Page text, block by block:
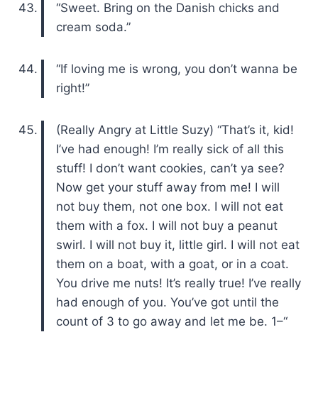
“Sweet. Bring on the Danish chicks and
cream soda.”
“If loving me is wrong, you don’t wanna be
right!”
(Really Angry at Little Suzy) “That’s it, kid!
I’ve had enough! I’m really sick of all this
stuff! I don’t want cookies, can’t ya see?
Now get your stuff away from me! I will
not buy them, not one box. I will not eat
them with a fox. I will not buy a peanut
swirl. I will not buy it, little girl. I will not eat
them on a boat, with a goat, or in a coat.
You drive me nuts! It’s really true! I’ve really
had enough of you. You’ve got until the
count of 3 to go away and let me be. 1–“